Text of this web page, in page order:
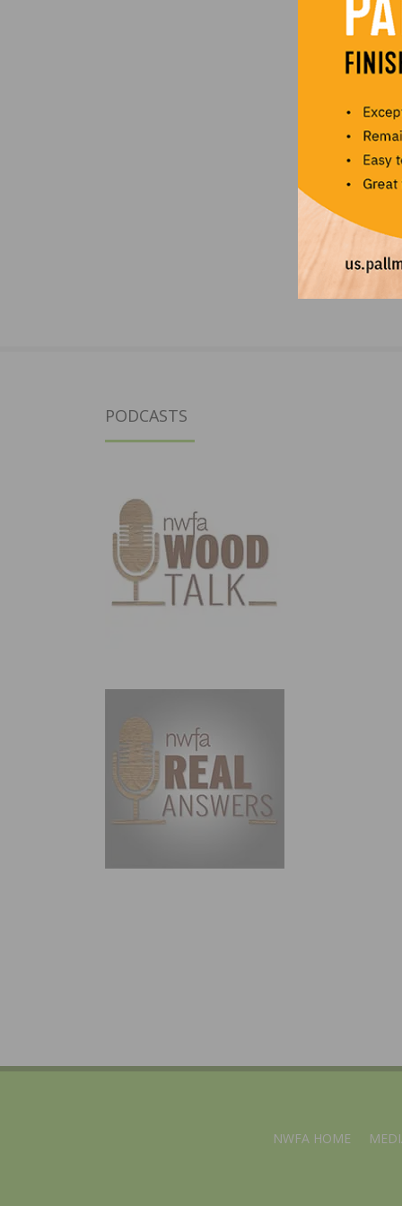
PODCASTS
NWFA HOME